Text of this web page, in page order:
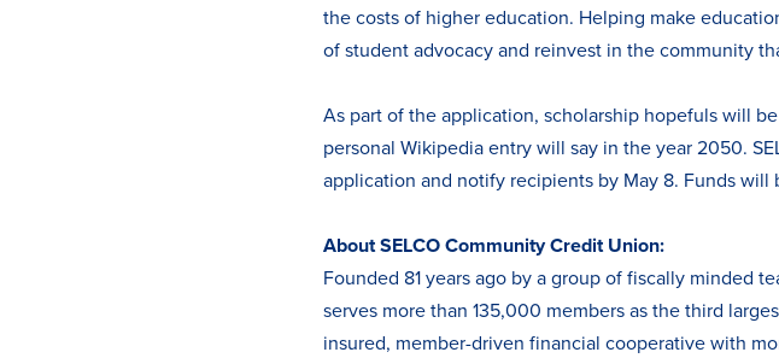
the costs of higher education. Helping make
of student advocacy and reinvest in the community
As part of the application, scholarship hopefuls will
personal Wikipedia entry will say in the year 2050.
application and notify recipients by May 8. Funds will
About SELCO Community Credit Union:
Founded 81 years ago by a group of fiscally minded
serves more than 135,000 members as the third
insured, member-driven financial cooperative with